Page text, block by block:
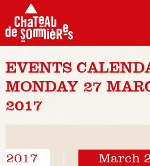
EVENTS
MONDAY 27
2017
2017 March